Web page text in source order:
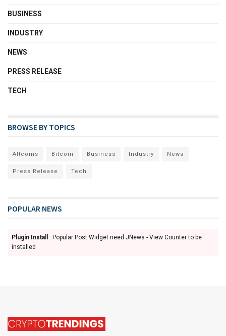
BUSINESS
INDUSTRY
NEWS
PRESS RELEASE
TECH
BROWSE BY TOPICS
Altcoins Bitcoin Business Industry News
Press Release Tech
POPULAR NEWS
Plugin Install
: Popular Post Widget need JNews - View Counter to be
installed